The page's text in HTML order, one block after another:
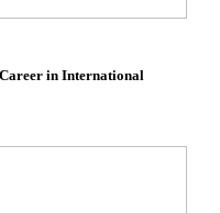
in International